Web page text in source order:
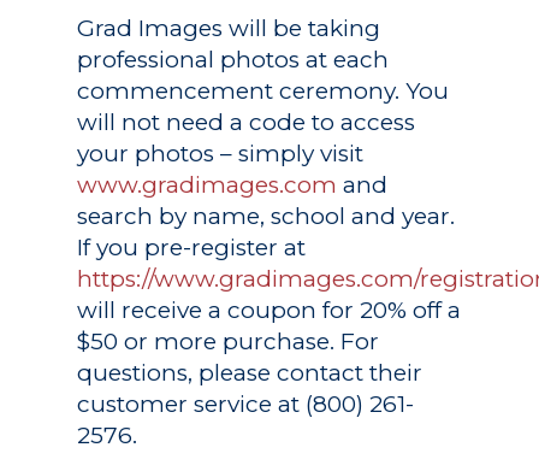
Grad Images will be taking
professional photos at each
commencement ceremony. You
will not need a code to access
your photos – simply visit
www.gradimages.com and
search by name, school and year.
If you pre-register at
https://www.gradimages.com/
will receive a coupon for 20% off a
$50 or more purchase. For
questions, please contact their
customer service at (800) 261-
2576.